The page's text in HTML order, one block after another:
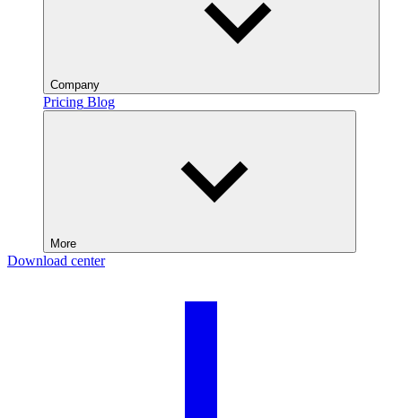
Company
Pricing Blog
More
Download center